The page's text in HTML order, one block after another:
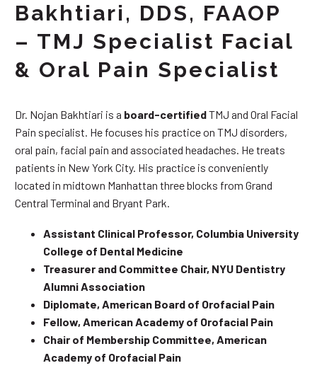
Bakhtiari, DDS, FAAOP
– TMJ Specialist Facial
& Oral Pain Specialist
Dr. Nojan Bakhtiari is a board-certifiedTMJ and Oral Facial
Pain specialist. He focuses his practice on TMJ disorders,
oral pain, facial pain and associated headaches. He treats
patients in New York City. His practice is conveniently
located in midtown Manhattan three blocks from Grand
Central Terminal and Bryant Park.
Assistant Clinical Professor, Columbia University
College of Dental Medicine
Treasurer and Committee Chair, NYU Dentistry
Alumni Association
Diplomate, American Board of Orofacial Pain
Fellow, American Academy of Orofacial Pain
Chair of Membership Committee, American
Academy of Orofacial Pain